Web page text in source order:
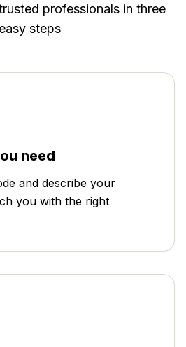
professionals in three
easy steps
need
and describe your
you with the right